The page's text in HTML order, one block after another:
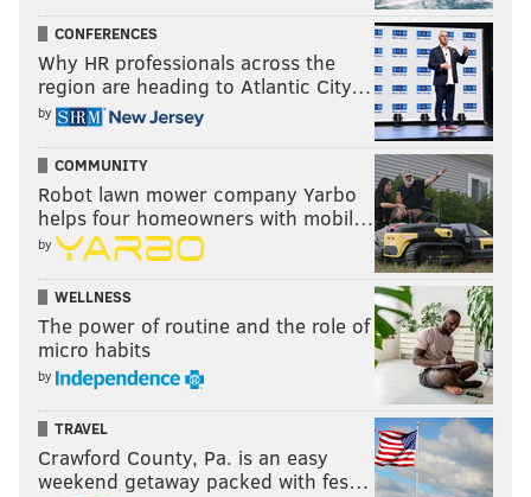
CONFERENCES
Why HR professionals across the
region are heading to Atlantic City…
by
COMMUNITY
Robot lawn mower company Yarbo
helps four homeowners with mobil…
by
WELLNESS
The power of routine and the role of
micro habits
by
TRAVEL
Crawford County, Pa. is an easy
weekend getaway packed with fes…